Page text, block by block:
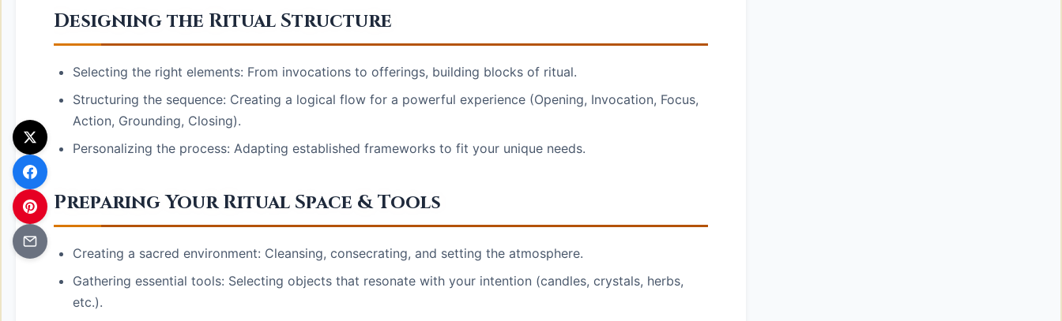
Designing the Ritual Structure
Selecting the right elements: From invocations to offerings, building blocks of ritual.
Structuring the sequence: Creating a logical flow for a powerful experience (Opening, Invocation, Focus,
Action, Grounding, Closing).
Personalizing the process: Adapting established frameworks to fit your unique needs.
Preparing Your Ritual Space & Tools
Creating a sacred environment: Cleansing, consecrating, and setting the atmosphere.
Gathering essential tools: Selecting objects that resonate with your intention (candles, crystals, herbs,
etc.).